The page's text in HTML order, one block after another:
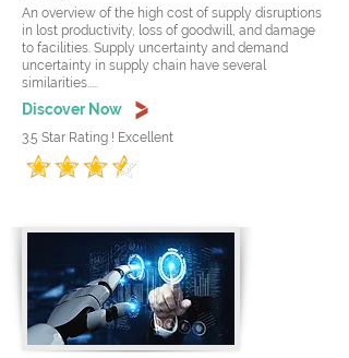
An overview of the high cost of supply disruptions
in lost productivity, loss of goodwill, and damage
to facilities. Supply uncertainty and demand
uncertainty in supply chain have several
similarities.....
Discover Now
3.5 Star Rating ! Excellent